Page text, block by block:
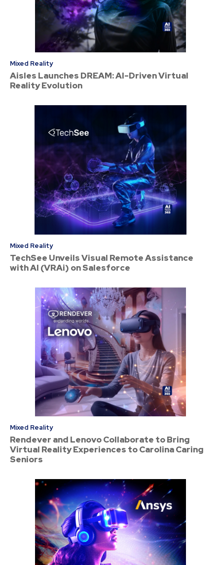
Mixed Reality
Aisles Launches DREAM: AI-Driven Virtual
Reality Evolution
Mixed Reality
TechSee Unveils Visual Remote Assistance
with AI (VRAi) on Salesforce
Mixed Reality
Rendever and Lenovo Collaborate to Bring
Virtual Reality Experiences to Carolina Caring
Seniors